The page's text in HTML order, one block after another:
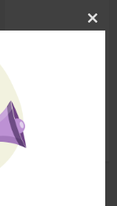
SEO
Sports
Technology
Travel
Uncategorized